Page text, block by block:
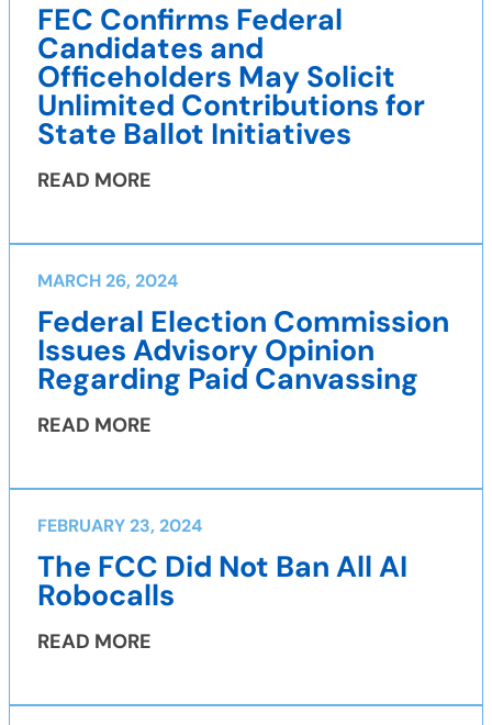
FEC Confirms Federal
Candidates and
Officeholders May Solicit
Unlimited Contributions for
State Ballot Initiatives
READ MORE
MARCH 26, 2024
Federal Election Commission
Issues Advisory Opinion
Regarding Paid Canvassing
READ MORE
FEBRUARY 23, 2024
The FCC Did Not Ban All AI
Robocalls
READ MORE